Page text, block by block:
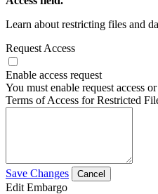
Learn about restricting files and
Request Access
Enable access request
You must enable request access
Terms of Access for Restricted
Save Changes Cancel
Edit Embargo